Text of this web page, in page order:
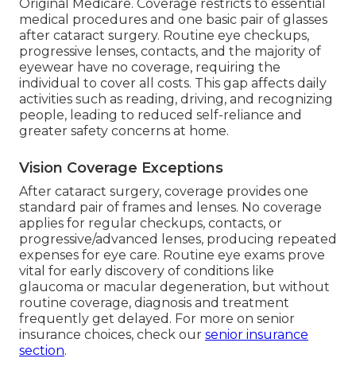
Original Medicare. Coverage restricts to essential
medical procedures and one basic pair of glasses
after cataract surgery. Routine eye checkups,
progressive lenses, contacts, and the majority of
eyewear have no coverage, requiring the
individual to cover all costs. This gap affects daily
activities such as reading, driving, and recognizing
people, leading to reduced self-reliance and
greater safety concerns at home.
Vision Coverage Exceptions
After cataract surgery, coverage provides one
standard pair of frames and lenses. No coverage
applies for regular checkups, contacts, or
progressive/advanced lenses, producing repeated
expenses for eye care. Routine eye exams prove
vital for early discovery of conditions like
glaucoma or macular degeneration, but without
routine coverage, diagnosis and treatment
frequently get delayed. For more on senior
insurance choices, check our senior insurance
section.